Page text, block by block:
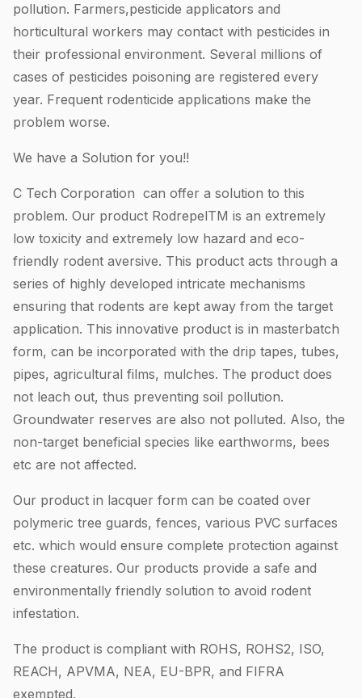
pollution. Farmers,pesticide applicators and
horticultural workers may contact with pesticides in
their professional environment. Several millions of
cases of pesticides poisoning are registered every
year. Frequent rodenticide applications make the
problem worse.
We have a Solution for you!!
C Tech Corporation can offer a solution to this
problem. Our product RodrepelTM is an extremely
low toxicity and extremely low hazard and eco-
friendly rodent aversive. This product acts through a
series of highly developed intricate mechanisms
ensuring that rodents are kept away from the target
application. This innovative product is in masterbatch
form, can be incorporated with the drip tapes, tubes,
pipes, agricultural films, mulches. The product does
not leach out, thus preventing soil pollution.
Groundwater reserves are also not polluted. Also, the
non-target beneficial species like earthworms, bees
etc are not affected.
Our product in lacquer form can be coated over
polymeric tree guards, fences, various PVC surfaces
etc. which would ensure complete protection against
these creatures. Our products provide a safe and
environmentally friendly solution to avoid rodent
infestation.
The product is compliant with ROHS, ROHS2, ISO,
REACH, APVMA, NEA, EU-BPR, and FIFRA
exempted.